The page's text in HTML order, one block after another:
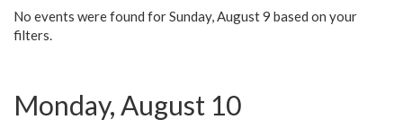
No events were found for Sunday, August 9 based on your
filters.
Monday, August 10